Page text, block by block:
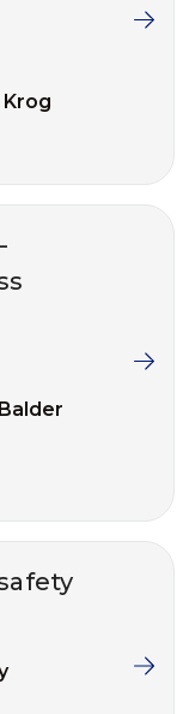
Krog
Balder